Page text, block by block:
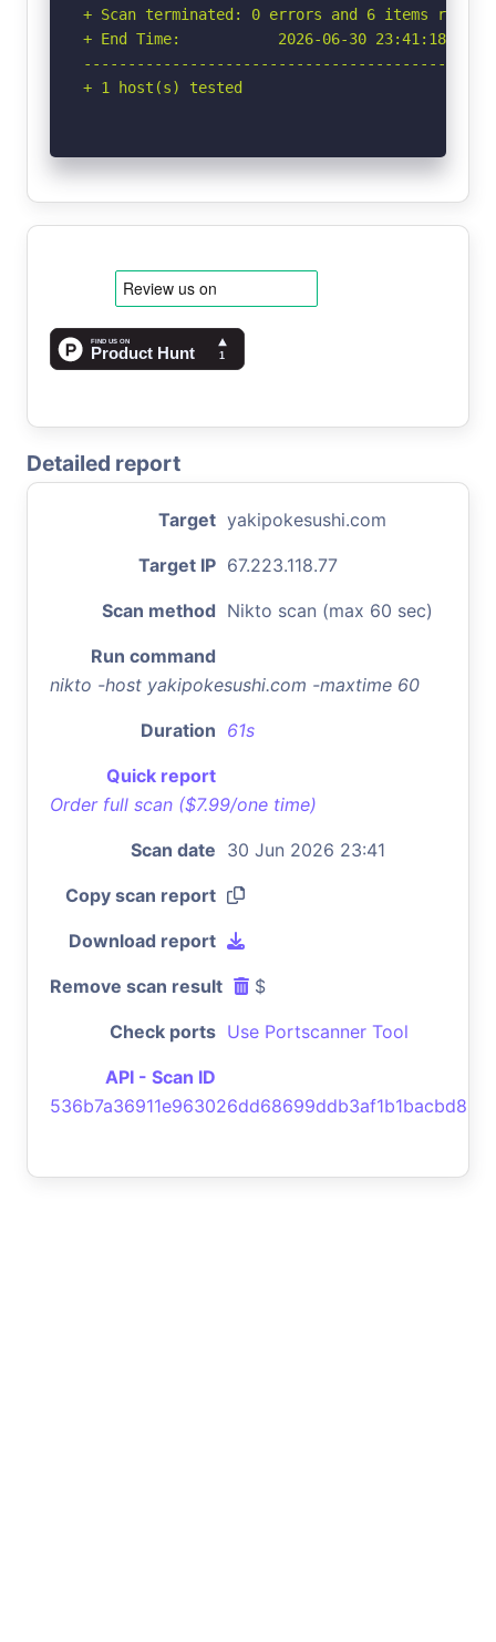
+ Scan terminated: 0 errors and 6 items
+ End Time:           2026-06-30 23:41:18
+ 1 host(s) tested
Detailed report
Target yakipokesushi.com
Target IP 67.223.118.77
Scan method Nikto scan (max 60 sec)
Run command
nikto -host yakipokesushi.com -maxtime 60
Duration 61s
Quick report
Order full scan ($7.99/one time)
Scan date 30 Jun 2026 23:41
Copy scan report
Download report
Remove scan result $
Check ports Use Portscanner Tool
API - Scan ID
536b7a36911e963026dd68699ddb3af1b1bacbd8